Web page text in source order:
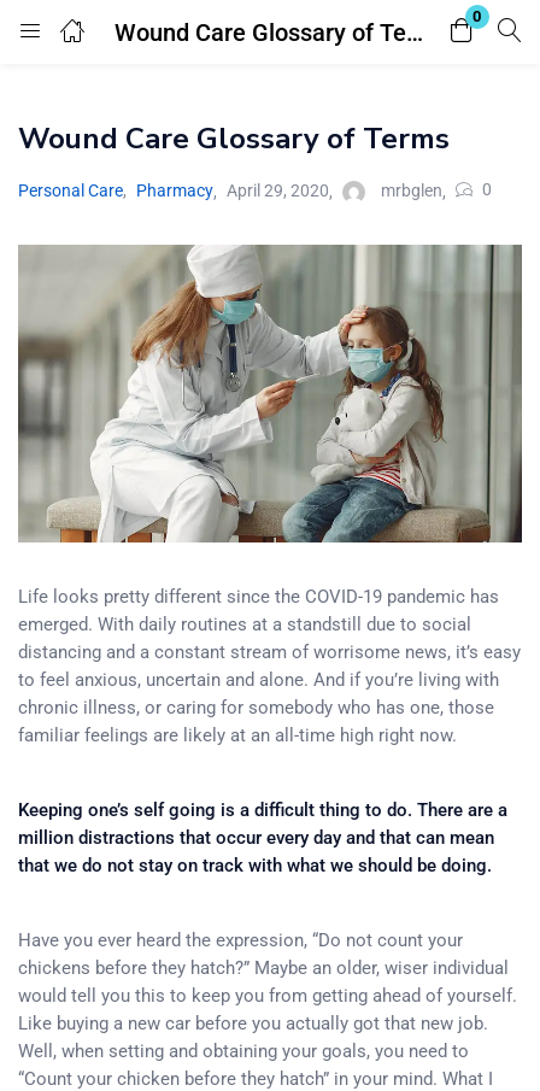
Wound Care Glossary of Terms
0
Login Register
Enter your username and password to login.
Remember me Lost password?
Wound Care Glossary of Terms
Personal Care, Pharmacy April 29, 2020 mrbglen 0
Life looks pretty different since the COVID-19 pandemic has
emerged. With daily routines at a standstill due to social
distancing and a constant stream of worrisome news, it’s easy
to feel anxious, uncertain and alone. And if you’re living with
chronic illness, or caring for somebody who has one, those
familiar feelings are likely at an all-time high right now.
Keeping one’s self going is a difficult thing to do. There are a
million distractions that occur every day and that can mean
that we do not stay on track with what we should be doing.
Have you ever heard the expression, “Do not count your
chickens before they hatch?” Maybe an older, wiser individual
would tell you this to keep you from getting ahead of yourself.
Like buying a new car before you actually got that new job.
Well, when setting and obtaining your goals, you need to
“Count your chicken before they hatch” in your mind. What I